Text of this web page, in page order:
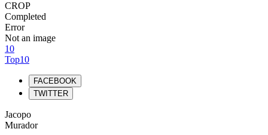
CROP
Completed
Error
Not an image
10
Top10
FACEBOOK
TWITTER
Jacopo
Murador